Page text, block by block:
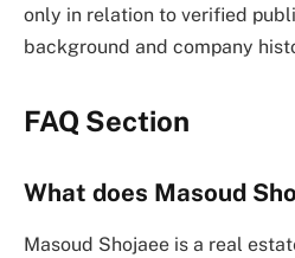
only in relation to verified
background and company
FAQ Section
What does Masoud
Masoud Shojaee is a real